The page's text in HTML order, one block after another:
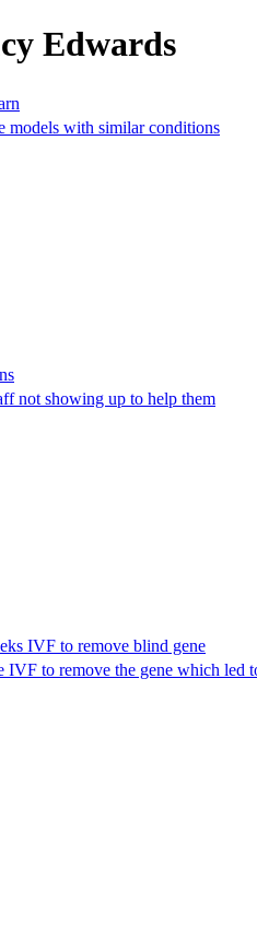
Edwards
models with similar conditions
not showing up to help them
IVF to remove blind gene
to remove the gene which